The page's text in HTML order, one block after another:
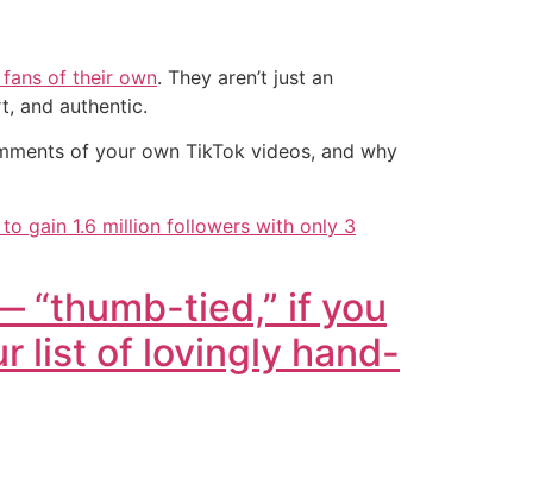
of their own. They aren’t just an
and authentic.
of your own TikTok videos, and why
gain 1.6 million followers with only 3
“thumb-tied,” if you
list of lovingly hand-